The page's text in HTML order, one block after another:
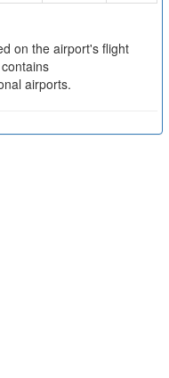
on the airport's flight
airports.